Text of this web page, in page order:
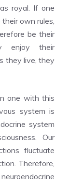
royal. If one
own rules,
be their
enjoy their
they live, they
one with this
system is
system
Our
fluctuate
Therefore,